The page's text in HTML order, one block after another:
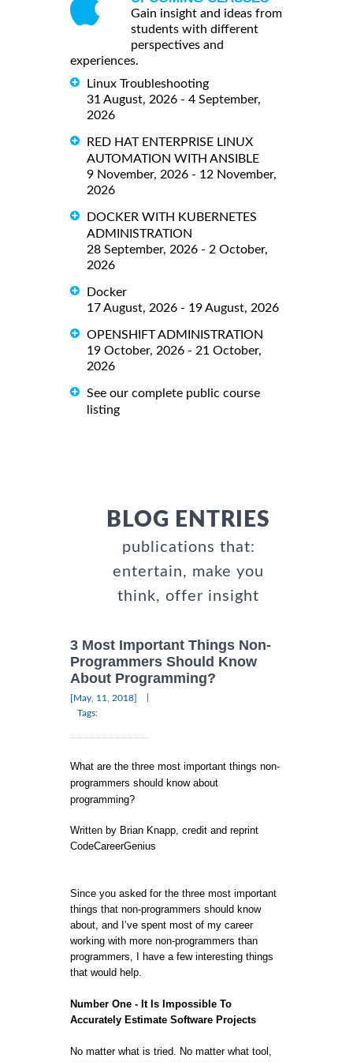
Gain insight and ideas from
students with different
perspectives and
experiences.
Linux Troubleshooting
31 August, 2026 - 4 September,
2026
RED HAT ENTERPRISE LINUX
AUTOMATION WITH ANSIBLE
9 November, 2026 - 12 November,
2026
DOCKER WITH KUBERNETES
ADMINISTRATION
28 September, 2026 - 2 October,
2026
Docker
17 August, 2026 - 19 August, 2026
OPENSHIFT ADMINISTRATION
19 October, 2026 - 21 October,
2026
See our complete public course
listing
BLOG ENTRIES
publications that:
entertain, make you
think, offer insight
3 Most Important Things Non-
Programmers Should Know
About Programming?
[May, 11, 2018]
Tags:
What are the three most important things non-
programmers should know about
programming?
Written by Brian Knapp, credit and reprint
CodeCareerGenius
Since you asked for the three most important
things that non-programmers should know
about, and I’ve spent most of my career
working with more non-programmers than
programmers, I have a few interesting things
that would help.
Number One - It Is Impossible To
Accurately Estimate Software Projects
No matter what is tried. No matter what tool,